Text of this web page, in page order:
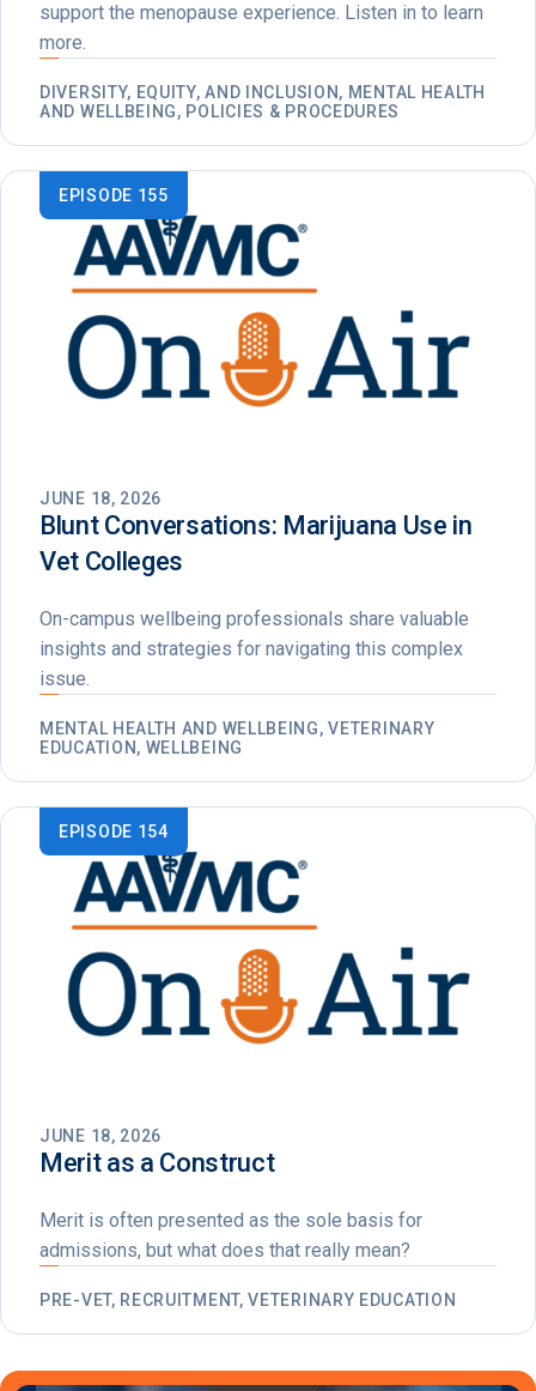
support the menopause experience. Listen in to learn
more.
DIVERSITY, EQUITY, AND INCLUSION, MENTAL HEALTH
AND WELLBEING, POLICIES & PROCEDURES
EPISODE 155
JUNE 18, 2026
Blunt Conversations: Marijuana Use in
Vet Colleges
On-campus wellbeing professionals share valuable
insights and strategies for navigating this complex
issue.
MENTAL HEALTH AND WELLBEING, VETERINARY
EDUCATION, WELLBEING
EPISODE 154
JUNE 18, 2026
Merit as a Construct
Merit is often presented as the sole basis for
admissions, but what does that really mean?
PRE-VET, RECRUITMENT, VETERINARY EDUCATION